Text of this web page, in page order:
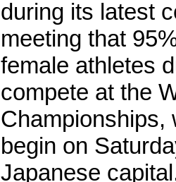
during its latest
meeting that
female athletes
compete at the
Championships,
begin on
Japanese